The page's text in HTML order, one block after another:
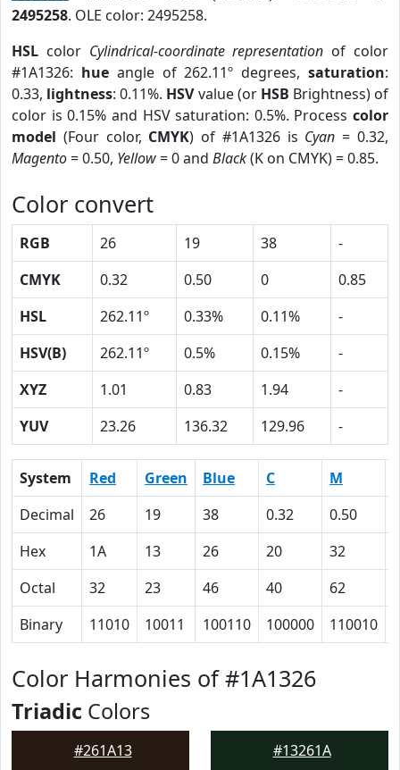
2495258. OLE color: 2495258.
HSL color Cylindrical-coordinate representation of color
#1A1326: hueangle of 262.11º degrees,saturation:
0.33, lightness: 0.11%. HSVvalue (or HSB Brightness) of
color is 0.15% and HSV saturation: 0.5%. Process color
model (Four color, CMYK) of #1A1326 is Cyan = 0.32,
Magento= 0.50, Yellow= 0 and Black(K on CMYK) = 0.85.
Color convert
RGB 26 19 38
-
CMYK
0.32 0.50 0
0.85
HSL
262.11º 0.33% 0.11%
-
HSV(B)
262.11º 0.5% 0.15%
-
XYZ
1.01 0.83 1.94
-
YUV
23.26 136.32 129.96 -
System Red Green Blue C M
Decimal
26 19 38 0.32 0.50
Hex
1A 13 26 20 32
Octal
32 23 46 40 62
Binary
11010 10011 100110 100000 110010
Color Harmonies of #1A1326
Triadic Colors
#261A13 #13261A